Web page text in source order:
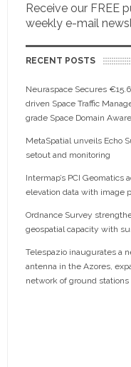
Receive our FREE
weekly e-mail
RECENT POSTS
Neuraspace Secures
driven Space Traffic
grade Space Domain
MetaSpatial unveils Echo
setout and monitoring
Intermap’s PCI Geomatics
elevation data with image
Ordnance Survey
geospatial capacity with
Telespazio inaugurates a
antenna in the Azores,
network of ground stations